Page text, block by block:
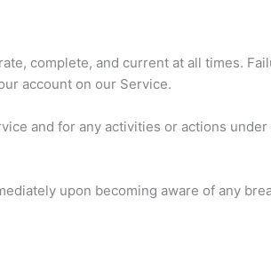
complete, and current at all times.
account on our Service.
and for any activities or actions
upon becoming aware of any